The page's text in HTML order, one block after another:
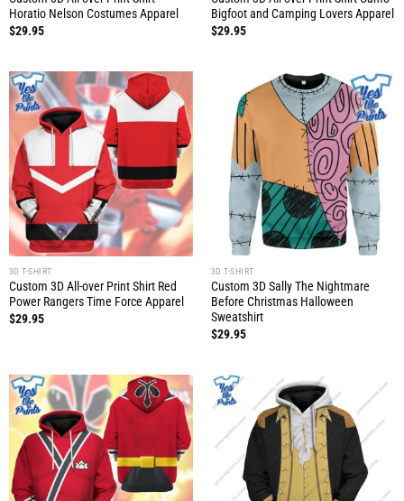
Horatio Nelson Costumes Apparel
$29.95
Bigfoot and Camping Lovers Apparel
$29.95
3D T-SHIRT
Custom 3D All-over Print Shirt Red
Power Rangers Time Force Apparel
$29.95
3D T-SHIRT
Custom 3D Sally The Nightmare
Before Christmas Halloween
Sweatshirt
$29.95